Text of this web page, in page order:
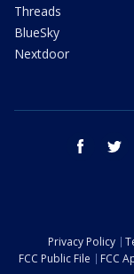
Threads
BlueSky
Nextdoor
facebook
Privacy Policy
FCC Public File
FCC